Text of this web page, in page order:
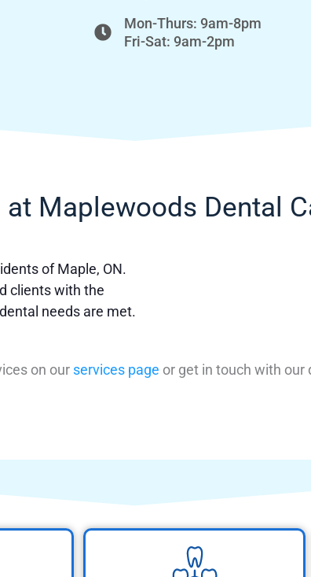
Mon-Thurs: 9am-8pm
Fri-Sat: 9am-2pm
at Maplewoods Dental
of Maple, ON.
clients with the
needs are met.
on our services page or get in touch with